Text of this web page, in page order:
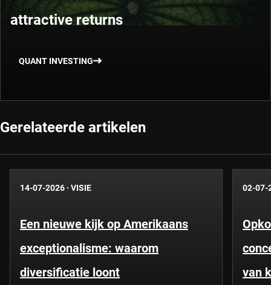
attractive returns
QUANT INVESTING
Gerelateerde artikelen
14-07-2026 · VISIE
Een nieuwe kijk op Amerikaans
exceptionalisme: waarom
diversificatie loont
02-07-
van